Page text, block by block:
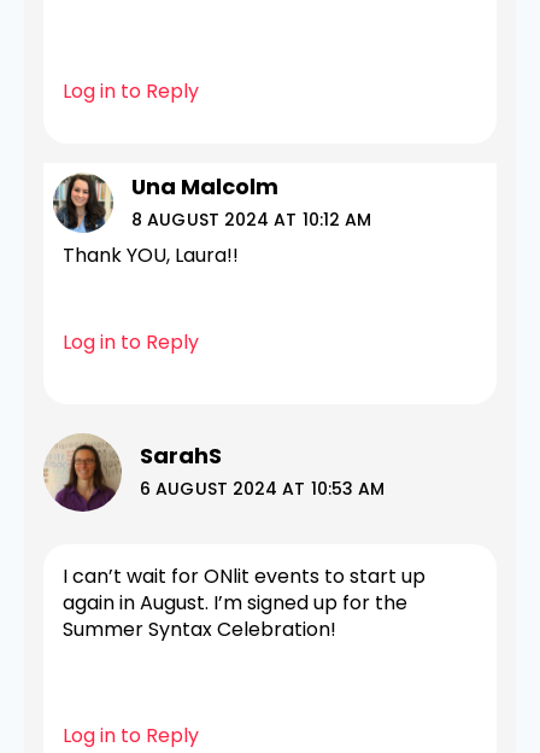
Log in to Reply
Una Malcolm
8 AUGUST 2024 AT 10:12 AM
Thank YOU, Laura!!
Log in to Reply
SarahS
6 AUGUST 2024 AT 10:53 AM
I can’t wait for ONlit events to start up
again in August. I’m signed up for the
Summer Syntax Celebration!
Log in to Reply